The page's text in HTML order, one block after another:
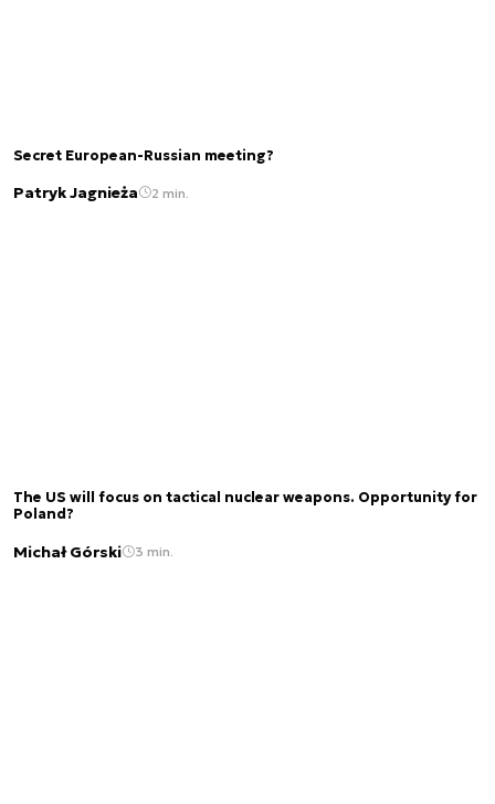
Secret European-Russian meeting?
Patryk Jagnieża 2 min.
The US will focus on tactical nuclear weapons. Opportunity for
Poland?
Michał Górski 3 min.